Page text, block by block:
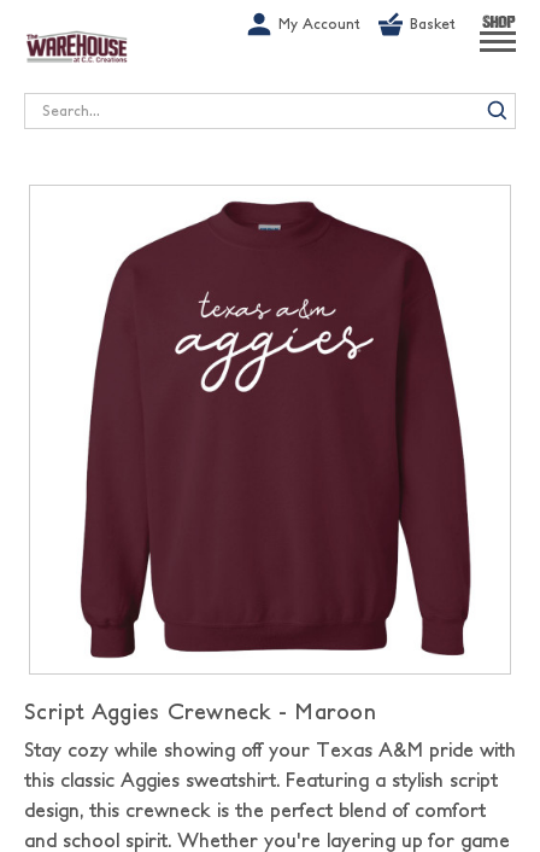
My Account Basket SHOP
Search
Script Aggies Crewneck - Maroon
Stay cozy while showing off your Texas A&M pride with
this classic Aggies sweatshirt. Featuring a stylish script
design, this crewneck is the perfect blend of comfort
and school spirit. Whether you're layering up for game